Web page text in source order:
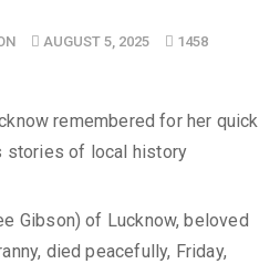
AUGUST 5, 2025 1458
Gibson) of Lucknow, beloved
died peacefully, Friday,